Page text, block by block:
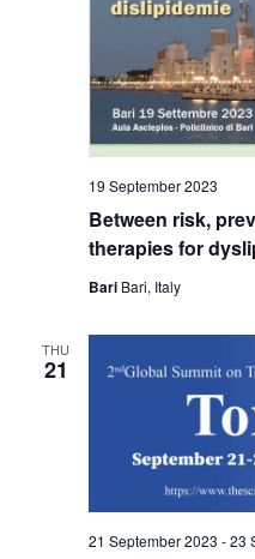
Between risk,
therapies for
19 September 2023
Bari Bari, Italy
THU
21
21 September 2023 -23